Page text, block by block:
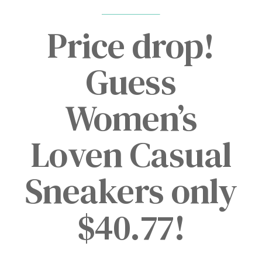
Price drop!
Guess
Women’s
Loven Casual
Sneakers only
$40.77!